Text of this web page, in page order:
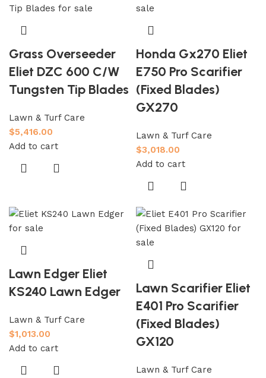
Grass Overseeder
Eliet DZC 600 C/W
Tungsten Tip Blades
Lawn & Turf Care
$5,416.00
Add to cart
Honda Gx270 Eliet
E750 Pro Scarifier
(Fixed Blades)
GX270
Lawn & Turf Care
$3,018.00
Add to cart
Lawn Edger Eliet
KS240 Lawn Edger
Lawn & Turf Care
$1,013.00
Add to cart
Lawn Scarifier Eliet
E401 Pro Scarifier
(Fixed Blades)
GX120
Lawn & Turf Care